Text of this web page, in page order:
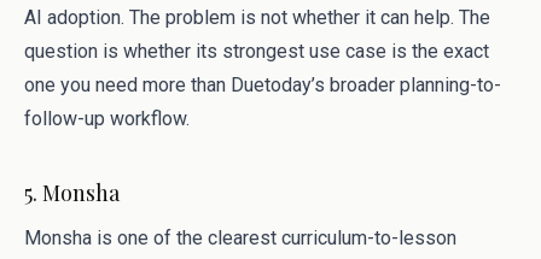
AI adoption. The problem is not whether it can help. The
question is whether its strongest use case is the exact
one you need more than Duetoday’s broader planning-to-
follow-up workflow.
5. Monsha
Monsha is one of the clearest curriculum-to-lesson